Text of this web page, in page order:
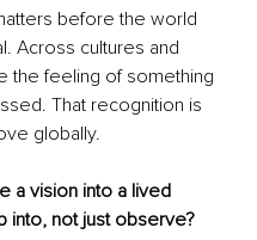
before the world
Across cultures and
the feeling of something
That recognition is
globally.
a vision into a lived
into, not just observe?